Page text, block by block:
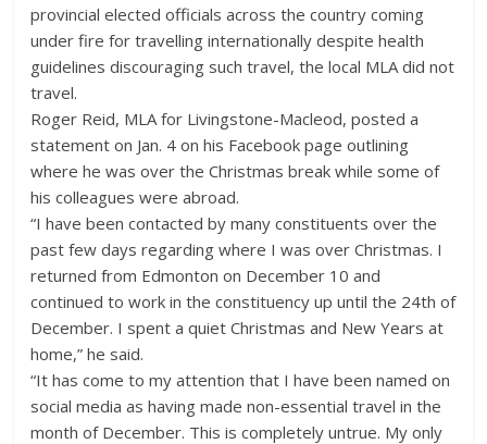
provincial elected officials across the country coming
under fire for travelling internationally despite health
guidelines discouraging such travel, the local MLA did not
travel.
Roger Reid, MLA for Livingstone-Macleod, posted a
statement on Jan. 4 on his Facebook page outlining
where he was over the Christmas break while some of
his colleagues were abroad.
“I have been contacted by many constituents over the
past few days regarding where I was over Christmas. I
returned from Edmonton on December 10 and
continued to work in the constituency up until the 24th of
December. I spent a quiet Christmas and New Years at
home,” he said.
“It has come to my attention that I have been named on
social media as having made non-essential travel in the
month of December. This is completely untrue. My only